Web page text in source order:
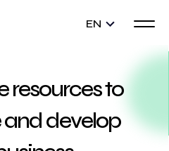
EN
resources to
and develop